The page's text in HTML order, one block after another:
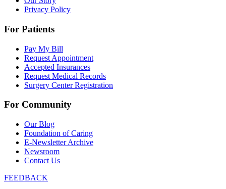
Privacy Policy
For Patients
Pay My Bill
Request Appointment
Accepted Insurances
Request Medical Records
Surgery Center Registration
For Community
Our Blog
Foundation of Caring
E-Newsletter Archive
Newsroom
Contact Us
FEEDBACK